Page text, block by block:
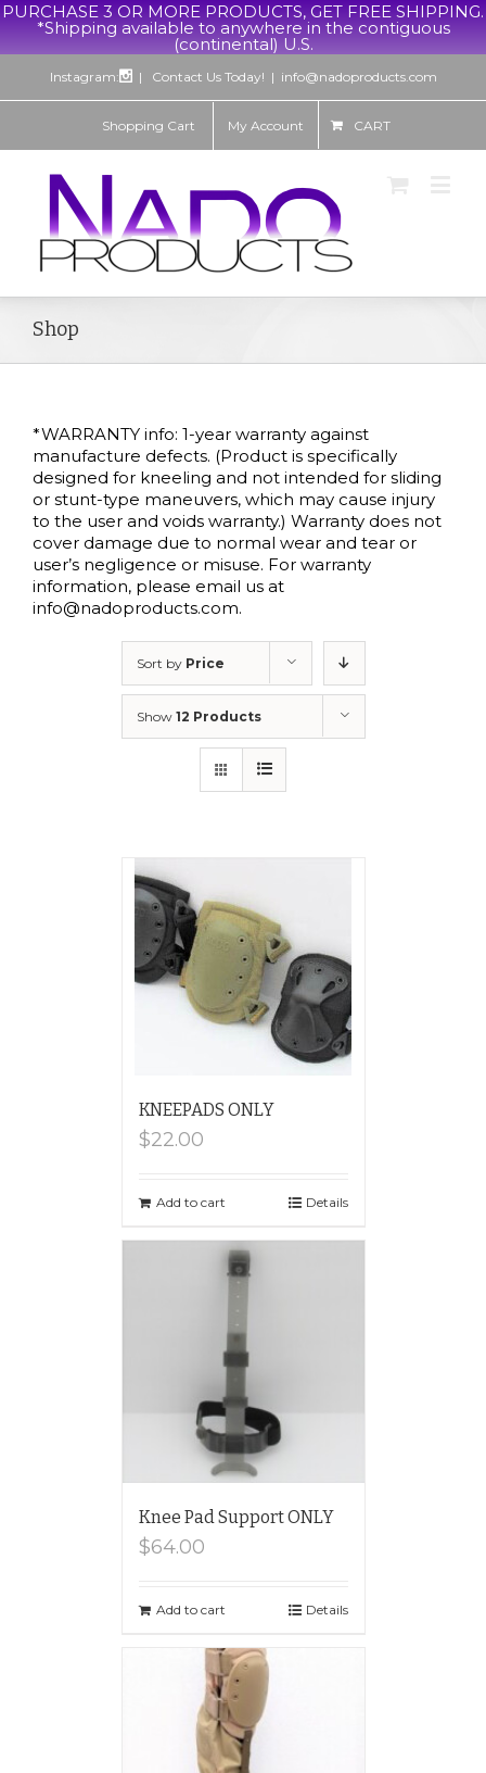
PURCHASE 3 OR MORE PRODUCTS, GET FREE SHIPPING.
*Shipping available to anywhere in the contiguous
(continental) U.S.
Instagram: | Contact Us Today! | info@nadoproducts.com
Shopping Cart My Account CART
Shop
*WARRANTY info: 1-year warranty against
manufacture defects. (Product is specifically
designed for kneeling and not intended for sliding
or stunt-type maneuvers, which may cause injury
to the user and voids warranty.) Warranty does not
cover damage due to normal wear and tear or
user’s negligence or misuse. For warranty
information, please email us at
info@nadoproducts.com.
Sort by Price
Show 12 Products
KNEEPADS ONLY
$22.00
Add to cart Details
Knee Pad Support ONLY
$64.00
Add to cart Details